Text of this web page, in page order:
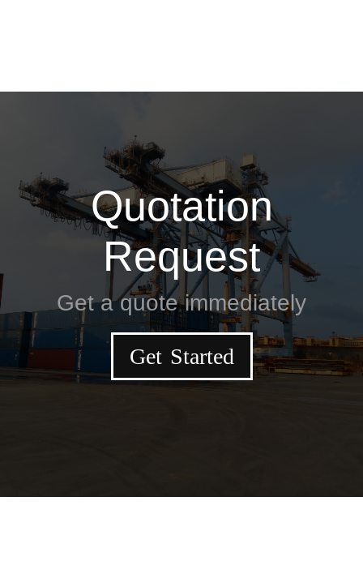
Quotation
Request
Get a quote immediately
Get Started